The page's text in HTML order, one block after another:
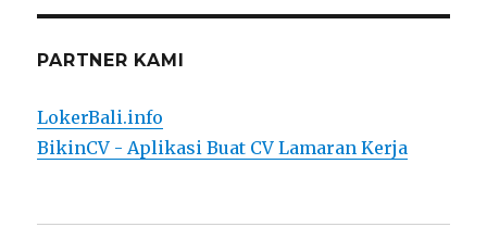
PARTNER KAMI
LokerBali.info
BikinCV - Aplikasi Buat CV Lamaran Kerja